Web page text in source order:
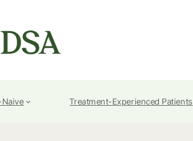
Treatment-Experienced Patients